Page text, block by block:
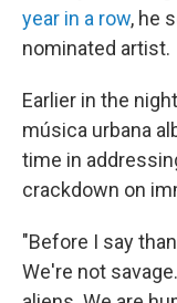
year in a row, he
nominated artist.
Earlier in the
música urbana
time in
crackdown on
"Before I say
We're not